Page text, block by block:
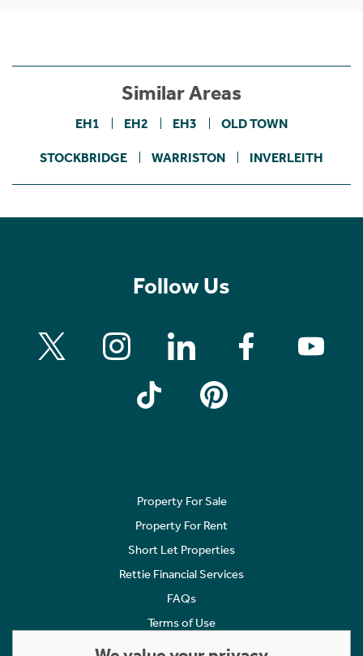
Similar Areas
EH1 EH2 EH3 OLD TOWN
STOCKBRIDGE WARRISTON INVERLEITH
Follow Us
Property For Sale
Property For Rent
Short Let Properties
Rettie Financial Services
FAQs
Terms of Use